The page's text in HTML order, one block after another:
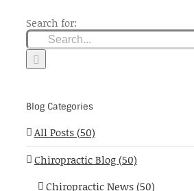
Search for:
Blog Categories
All Posts (50)
Chiropractic Blog (50)
Chiropractic News (50)